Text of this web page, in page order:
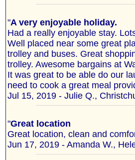
"A very enjoyable holiday.
Had a really enjoyable stay.
Well placed near some great
trolley and buses. Great
trolley. Awesome bargains at
It was great to be able do our
need to cook a great meal
Jul 15, 2019 - Julie Q.,
"Great location
Great location, clean and
Jun 17, 2019 - Amanda W.,